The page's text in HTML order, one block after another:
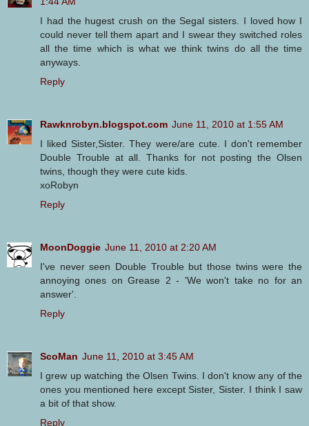
I had the hugest crush on the Segal sisters. I loved how I
could never tell them apart and I swear they switched roles
all the time which is what we think twins do all the time
anyways.
Reply
Rawknrobyn.blogspot.com June 11, 2010 at 1:55 AM
I liked Sister,Sister. They were/are cute. I don't remember
Double Trouble at all. Thanks for not posting the Olsen
twins, though they were cute kids.
xoRobyn
Reply
MoonDoggie June 11, 2010 at 2:20 AM
I've never seen Double Trouble but those twins were the
annoying ones on Grease 2 - 'We won't take no for an
answer'.
Reply
ScoMan June 11, 2010 at 3:45 AM
I grew up watching the Olsen Twins. I don't know any of the
ones you mentioned here except Sister, Sister. I think I saw
a bit of that show.
Reply